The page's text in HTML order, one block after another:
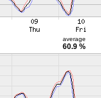
average
60.9 %